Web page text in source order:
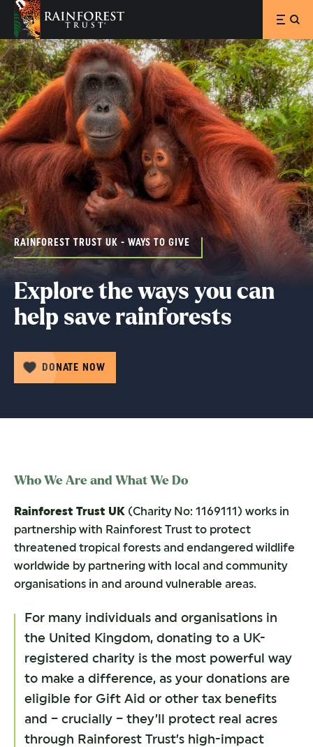
SKIP TO MAIN CONTENT
RAINFOREST TRUST UK - WAYS TO GIVE
Explore the ways you can
help save rainforests
DONATE NOW
Who We Are and What We Do
Rainforest Trust UK (Charity No: 1169111) works in
partnership with Rainforest Trust to protect
threatened tropical forests and endangered wildlife
worldwide by partnering with local and community
organisations in and around vulnerable areas.
For many individuals and organisations in
the United Kingdom, donating to a UK-
registered charity is the most powerful way
to make a difference, as your donations are
eligible for Gift Aid or other tax benefits
and – crucially – they’ll protect real acres
through Rainforest Trust’s high-impact